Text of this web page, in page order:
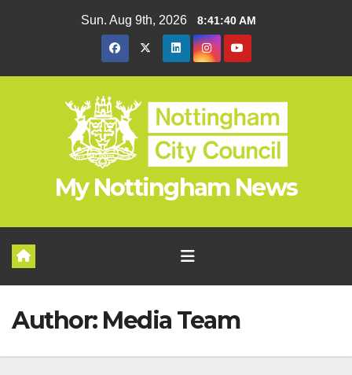
Sun. Aug 9th, 2026 8:41:42 AM
My Nottingham News
Author: Media Team